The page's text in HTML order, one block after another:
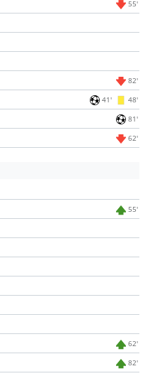
55'
82'
41' 48'
81'
62'
55'
62'
82'